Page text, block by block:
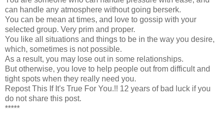
can handle any atmosphere without going berserk.
You can be mean at times, and love to gossip with your
selected group. Very prim and proper.
You like all situations and things to be in the way you desire,
which, sometimes is not possible.
As a result, you may lose out in some relationships.
But otherwise, you love to help people out from difficult and
tight spots when they really need you.
Repost This If It's True For You.!! 12 years of bad luck if you
do not share this post.
*****